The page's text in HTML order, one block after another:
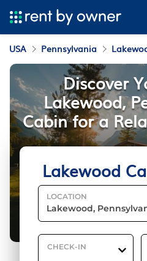
USA Pennsylvania
Lakewood
LOCATION
CHECK-IN
Discover
Lakewood,
Cabin for a